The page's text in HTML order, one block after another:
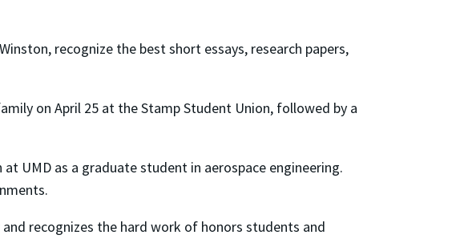
recognize the best short essays, research papers,
on April 25 at the Stamp Student Union, followed by a
UMD as a graduate student in aerospace engineering.
recognizes the hard work of honors students and